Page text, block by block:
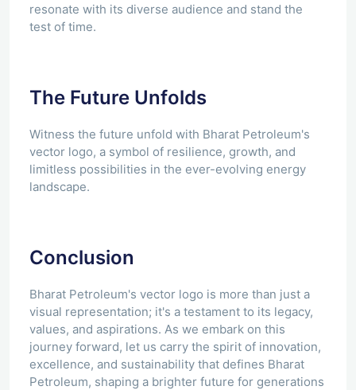
resonate with its diverse audience and stand the
test of time.
The Future Unfolds
Witness the future unfold with Bharat Petroleum's
vector logo, a symbol of resilience, growth, and
limitless possibilities in the ever-evolving energy
landscape.
Conclusion
Bharat Petroleum's vector logo is more than just a
visual representation; it's a testament to its legacy,
values, and aspirations. As we embark on this
journey forward, let us carry the spirit of innovation,
excellence, and sustainability that defines Bharat
Petroleum, shaping a brighter future for generations